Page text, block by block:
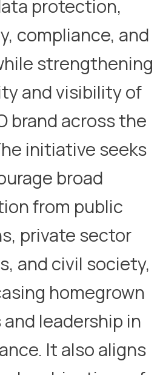
protection,
compliance, and
strengthening
and visibility of
brand across the
initiative seeks
broad
from public
private sector
and civil society,
homegrown
leadership in
It also aligns